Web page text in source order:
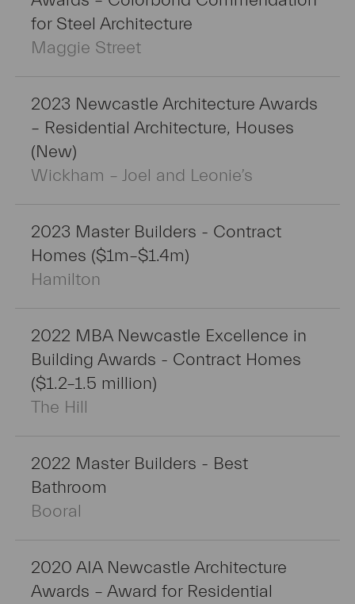
for Steel Architecture
Maggie Street
2023 Newcastle Architecture Awards
– Residential Architecture, Houses
(New)
Wickham – Joel and Leonie’s
2023 Master Builders - Contract
Homes ($1m–$1.4m)
Hamilton
2022 MBA Newcastle Excellence in
Building Awards - Contract Homes
($1.2–1.5 million)
The Hill
2022 Master Builders - Best
Bathroom
Booral
2020 AIA Newcastle Architecture
Awards – Award for Residential